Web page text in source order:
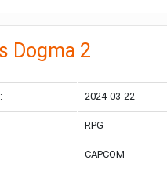
Dogma 2
2024-03-22
RPG
CAPCOM